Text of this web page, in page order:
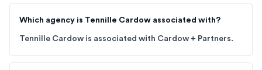
Which agency is Tennille Cardow associated with?
Tennille Cardow is associated with Cardow + Partners.